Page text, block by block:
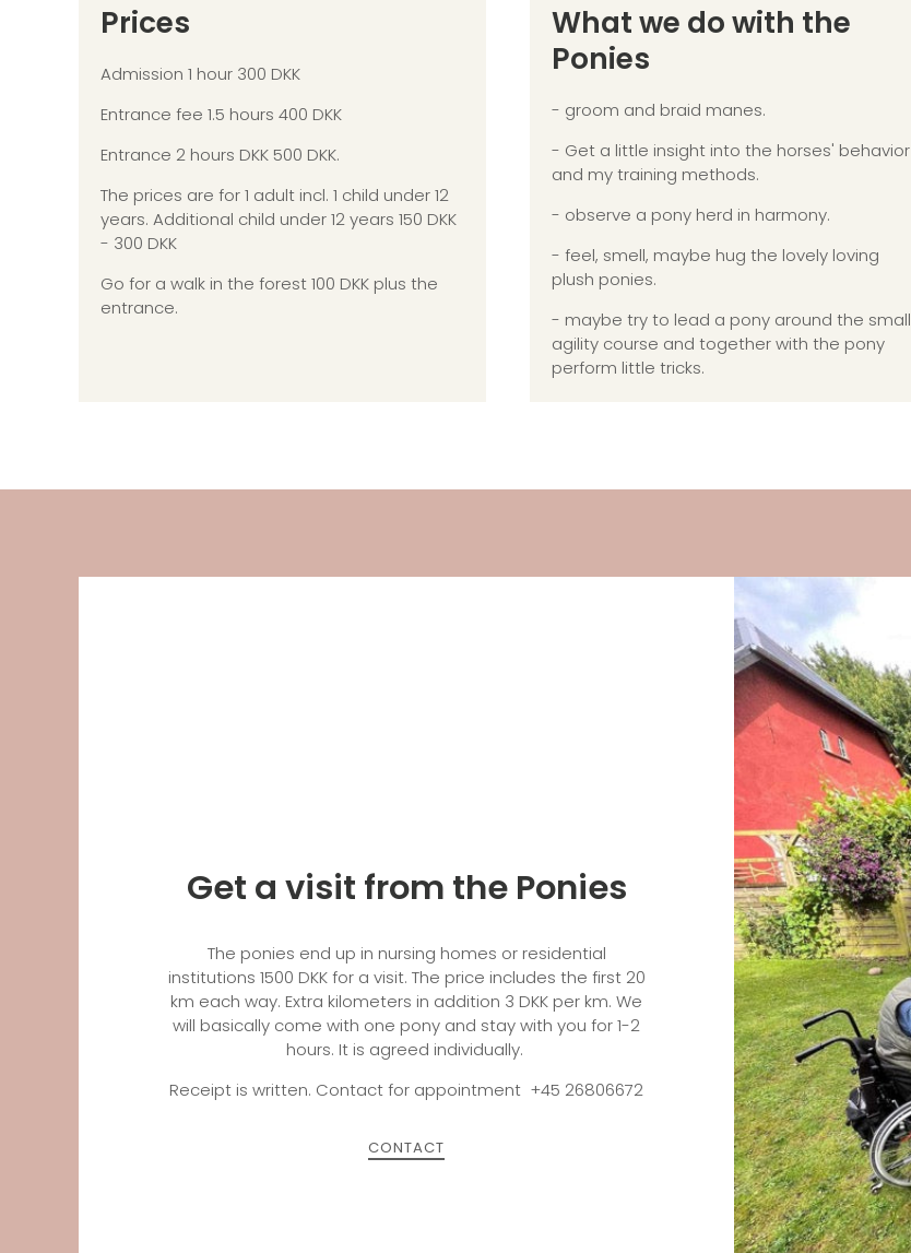
Prices
Admission 1 hour 300 DKK
Entrance fee 1.5 hours 400 DKK
Entrance 2 hours DKK 500 DKK.
The prices are for 1 adult incl. 1 child under 12
years. Additional child under 12 years 150 DKK
- 300 DKK
Go for a walk in the forest 100 DKK plus the
entrance.
What we do with the
Ponies
- groom and braid manes.
- Get a little insight into the horses' behavior
and my training methods.
- observe a pony herd in harmony.
- feel, smell, maybe hug the lovely loving
plush ponies.
- maybe try to lead a pony around the small
agility course and together with the pony
perform little tricks.
Get a visit from the Ponies
The ponies end up in nursing homes or residential
institutions 1500 DKK for a visit. The price includes the first 20
km each way. Extra kilometers in addition 3 DKK per km. We
will basically come with one pony and stay with you for 1-2
hours. It is agreed individually.
Receipt is written. Contact for appointment +45 26806672
CONTACT